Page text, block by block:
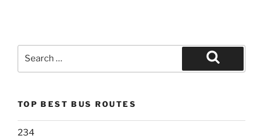
Search
TOP BEST BUS ROUTES
234